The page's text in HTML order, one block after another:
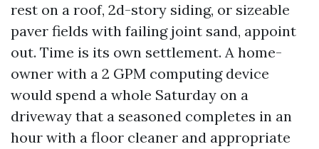
rest on a roof, 2d-story siding, or sizeable
paver fields with failing joint sand, appoint
out. Time is its own settlement. A home-
owner with a 2 GPM computing device
would spend a whole Saturday on a
driveway that a seasoned completes in an
hour with a floor cleaner and appropriate